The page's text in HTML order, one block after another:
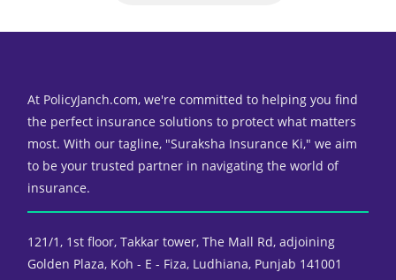
At PolicyJanch.com, we're committed to helping you find
the perfect insurance solutions to protect what matters
most. With our tagline, "Suraksha Insurance Ki," we aim
to be your trusted partner in navigating the world of
insurance.
121/1, 1st floor, Takkar tower,The Mall Rd, adjoining
Golden Plaza, Koh - E - Fiza, Ludhiana, Punjab 141001